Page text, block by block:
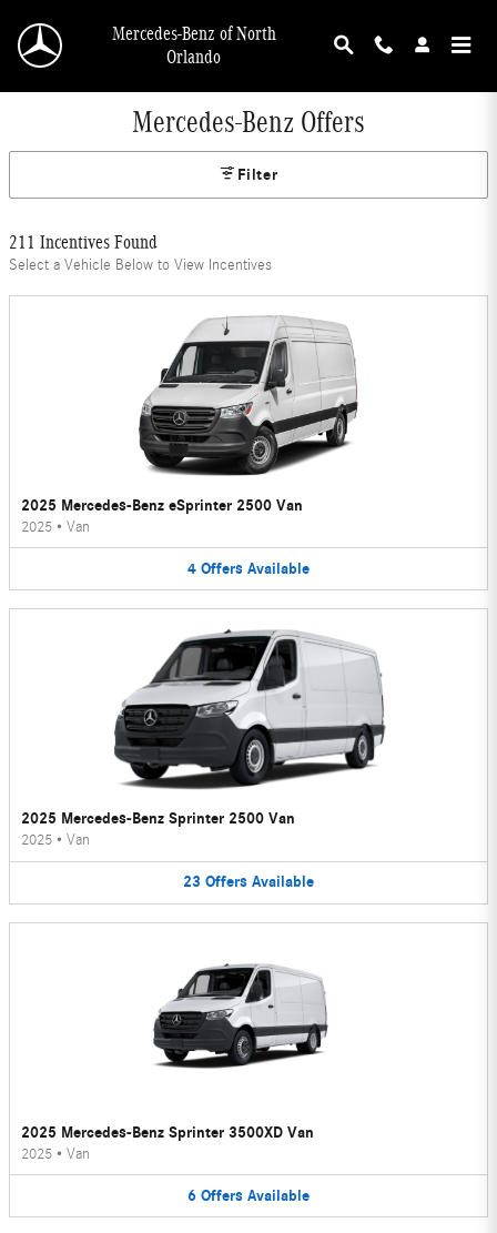
Mercedes-Benz of North
Orlando
Mercedes-Benz Offers
Filter
211 Incentives Found
Select a Vehicle Below to View Incentives
2025 Mercedes-Benz eSprinter 2500 Van
2025 • Van
4 Offers Available
2025 Mercedes-Benz Sprinter 2500 Van
2025 • Van
23 Offers Available
2025 Mercedes-Benz Sprinter 3500XD Van
2025 • Van
6 Offers Available